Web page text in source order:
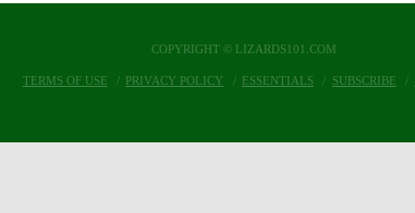
COPYRIGHT © LIZARDS101.COM
TERMS OF USE PRIVACY POLICY ESSENTIALS SUBSCRIBE